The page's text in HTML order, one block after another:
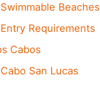
Swimmable Beaches
Entry Requirements
Cabos
Cabo San Lucas